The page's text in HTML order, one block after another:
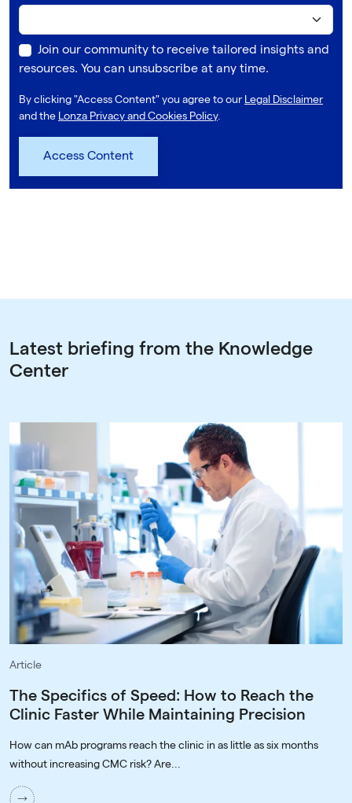
Join our community to receive tailored insights and
resources. You can unsubscribe at any time.
By clicking "Access Content" you agree to ourLegal Disclaimer
and the Lonza Privacy and Cookies Policy.
Latest briefing from the Knowledge
Center
Article
The Specifics of Speed: How to Reach the
Clinic Faster While Maintaining Precision
How can mAb programs reach the clinic in as little as six months
without increasing CMC risk? Are...